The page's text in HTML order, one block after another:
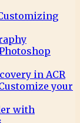
in ACR
your
with